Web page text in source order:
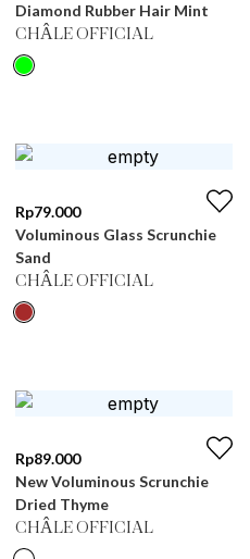
Diamond Rubber Hair Mint
CHÂLE OFFICIAL
Rp79.000
Voluminous Glass Scrunchie
Sand
CHÂLE OFFICIAL
Rp89.000
New Voluminous Scrunchie
Dried Thyme
CHÂLE OFFICIAL